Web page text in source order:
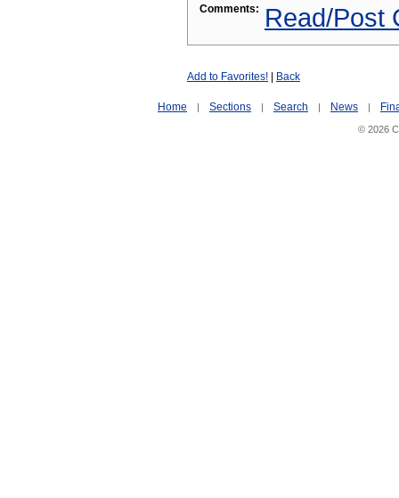
Comments: Read/Post
Add to Favorites! Back
Home | Sections | Search | News |
© 2026